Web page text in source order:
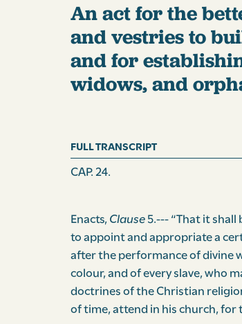
An act for the
and vestries to
and for
widows, and
FULL TRANSCRIPT
CAP. 24.
Enacts, Clause 5.--- “That it
to appoint and appropriate a
after the performance of divine
colour, and of every slave, who
doctrines of the Christian
of time, attend in his church, for